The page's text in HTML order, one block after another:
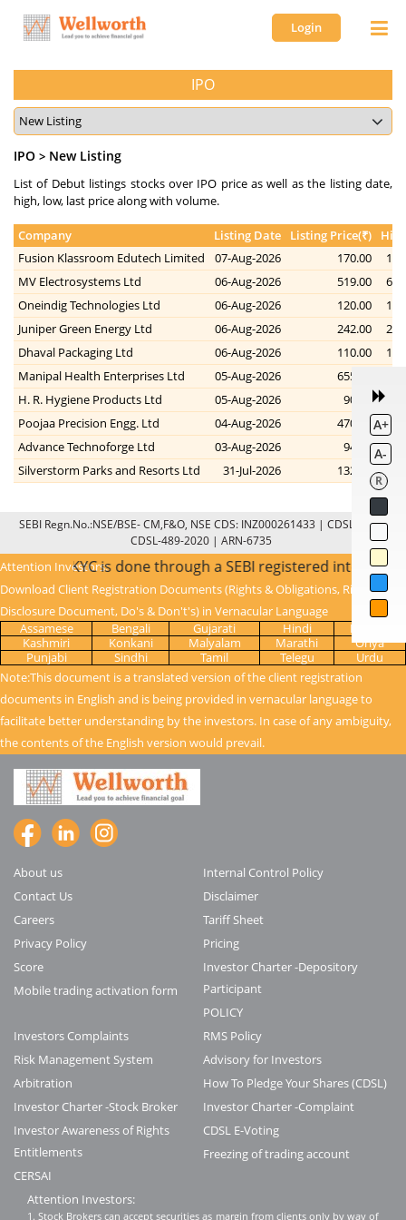
Login
A+
A-
R
IPO
IPO > New Listing
List of Debut listings stocks over IPO price as well as the listing date,
high, low, last price along with volume.
Company Listing Date Listing Price(₹)
Fusion Klassroom Edutech Limited
07-Aug-2026 170.00
MV Electrosystems Ltd
06-Aug-2026 519.00
Oneindig Technologies Ltd
06-Aug-2026 120.00
Juniper Green Energy Ltd
06-Aug-2026 242.00
Dhaval Packaging Ltd
06-Aug-2026 110.00
Manipal Health Enterprises Ltd
05-Aug-2026 655.00
H. R. Hygiene Products Ltd
05-Aug-2026 90.00
Poojaa Precision Engg. Ltd
04-Aug-2026 470.00
Advance Technoforge Ltd
03-Aug-2026 94.00
Silverstorm Parks and Resorts Ltd
31-Jul-2026 132.90
SEBI Regn.No.:NSE/BSE- CM,F&O, NSE CDS: INZ000261433 | CDSL: IN-DP-
CDSL-489-2020 | ARN-6735
Attention Investors:
- once KYC is done through a SEBI registered
Download Client Registration Documents (Rights & Obligations, Risk
Disclosure Document, Do's & Don't's) in Vernacular Language
Assamese
Bengali Gujarati Hindi
Kanada
Kashmiri
Konkani Malyalam Marathi
Oriya
Punjabi
Sindhi Tamil Telegu
Urdu
Note:This document is a translated version of the client registration
documents in English and is being provided in vernacular language to
facilitate better understanding by the investors. In case of any ambiguity,
the contents of the English version would prevail.
About us
Contact Us
Careers
Privacy Policy
Score
Mobile trading activation form
Internal Control Policy
Disclaimer
Tariff Sheet
Pricing
Investor Charter -Depository
Participant
POLICY
Investors Complaints
Risk Management System
Arbitration
Investor Charter -Stock Broker
Investor Awareness of Rights
Entitlements
CERSAI
RMS Policy
Advisory for Investors
How To Pledge Your Shares (CDSL)
Investor Charter -Complaint
CDSL E-Voting
Freezing of trading account
Attention Investors:
1. Stock Brokers can accept securities as margin from clients only by way of